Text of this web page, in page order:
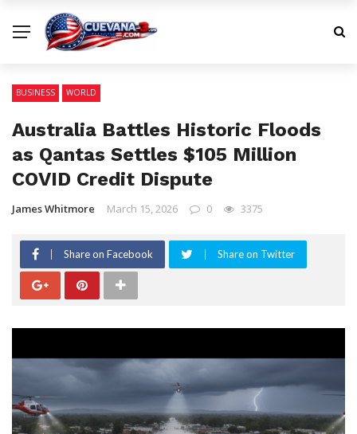
BUSINESS WORLD
Australia Battles Historic Floods
as Qantas Settles $105 Million
COVID Credit Dispute
James Whitmore March 15, 2026 0 3375
Share on Facebook Share on Twitter